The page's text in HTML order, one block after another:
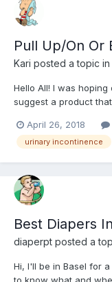
Pull Up/On Or
Kari posted a topic in
Hello All! I was
suggest a product
hits and cannot wait.
incontinence" and
April 26, 2018
urinary incontinence
Best Diapers
diaperpt posted a
Hi, I'll be in Basel for
to know what and